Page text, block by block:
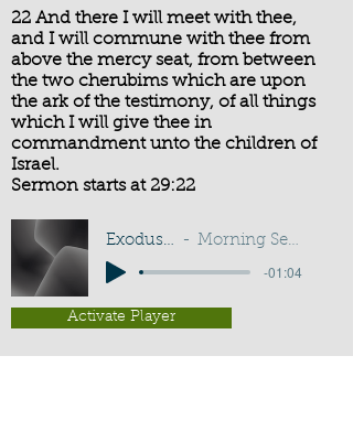
22 And there I will meet with thee,
and I will commune with thee from
above the mercy seat, from between
the two cherubims which are upon
the ark of the testimony, of all things
which I will give thee in
commandment unto the children of
Israel.
Sermon starts at 29:22
Exodus 25:21-22 Morning Service - G D Buss
-01:04
Activate Player